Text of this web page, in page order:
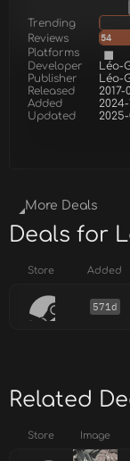
Trending
Reviews
54
Platforms
Developer
Léo-
Publisher
Léo-
Released
2017-
Added
Updated
More Deals
Deals for
Store Added
571d
Related
Store Image